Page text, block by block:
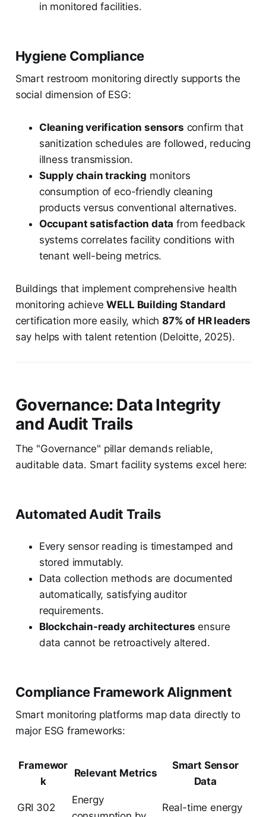
in monitored facilities.
Hygiene Compliance
Smart restroom monitoring directly supports the
social dimension of ESG:
Cleaning verification sensors confirm that
sanitization schedules are followed, reducing
illness transmission.
Supply chain tracking monitors
consumption of eco-friendly cleaning
products versus conventional alternatives.
Occupant satisfaction data from feedback
systems correlates facility conditions with
tenant well-being metrics.
Buildings that implement comprehensive health
monitoring achieveWELL Building Standard
certification more easily, which87% of HR leaders
say helps with talent retention (Deloitte, 2025).
Governance: Data Integrity
and Audit Trails
The "Governance" pillar demands reliable,
auditable data. Smart facility systems excel here:
Automated Audit Trails
Every sensor reading is timestamped and
stored immutably.
Data collection methods are documented
automatically, satisfying auditor
requirements.
Blockchain-ready architectures ensure
data cannot be retroactively altered.
Compliance Framework Alignment
Smart monitoring platforms map data directly to
major ESG frameworks:
Framewor
k
Relevant Metrics
Smart Sensor
Data
GRI 302
Energy
Real-time energy